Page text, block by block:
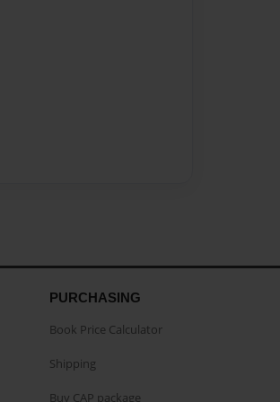
PURCHASING
Book Price Calculator
Shipping
Buy CAP package